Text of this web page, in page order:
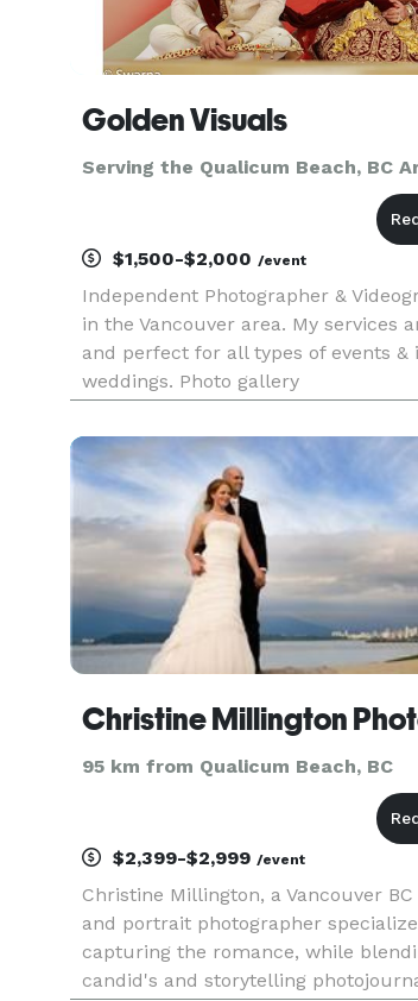
Golden Visuals
Serving the Qualicum Beach, BC
$1,500-$2,000 /event
Independent Photographer &
in the Vancouver area. My services
and perfect for all types of events &
weddings. Photo gallery
Gallery https://vimeo.com/
95 km from Qualicum Beach, BC
$2,399-$2,999 /event
Christine Millington, a Vancouver
and portrait photographer
capturing the romance, while
candid's and storytelling